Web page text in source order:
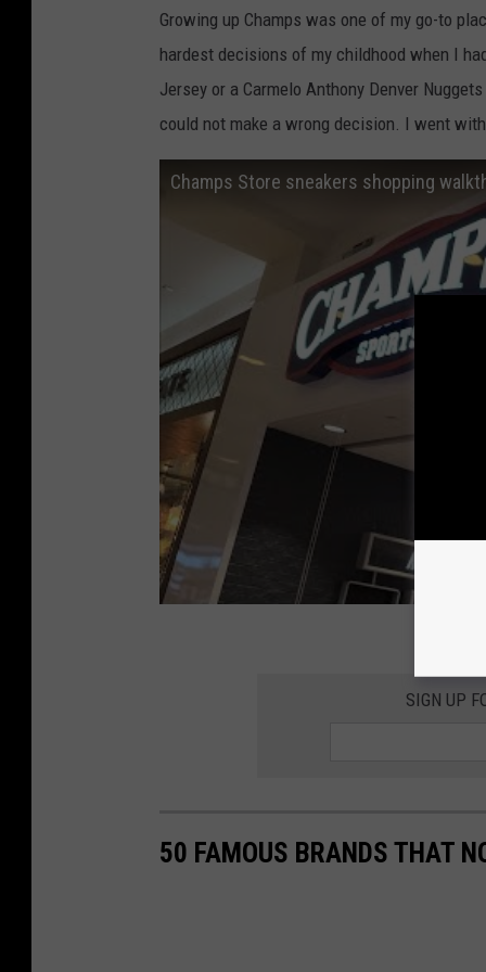
Growing up Champs was one of my go-to
hardest decisions of my childhood when I
Jersey or a Carmelo Anthony Denver
could not make a wrong decision. I went
Champs Store sneakers shopping
SIGN UP
50 FAMOUS BRANDS THAT